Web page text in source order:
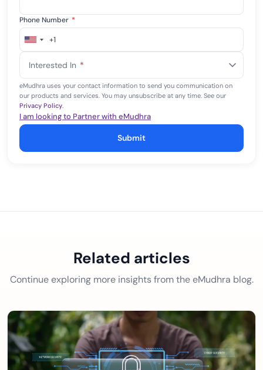
Phone Number *
United
+1
+1
Interested In *
eMudhra uses your contact information to send you communication on
our products and services. You may unsubscribe at any time. See our
Privacy Policy.
I am looking to Partner with eMudhra
Submit
Related articles
Continue exploring more insights from the eMudhra blog.